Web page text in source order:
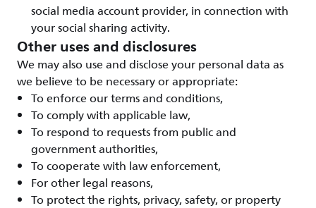
social media account provider, in connection with
your social sharing activity.
Other uses and disclosures
We may also use and disclose your personal data as
we believe to be necessary or appropriate:
To enforce our terms and conditions,
To comply with applicable law,
To respond to requests from public and
government authorities,
To cooperate with law enforcement,
For other legal reasons,
To protect the rights, privacy, safety, or property